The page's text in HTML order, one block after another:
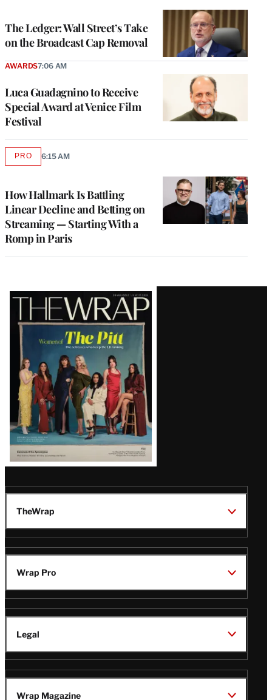
The Ledger: Wall Street’s Take
on the Broadcast Cap Removal
Luca Guadagnino to Receive
Special Award at Venice Film
Festival
AWARDS7:06 AM
How Hallmark Is Battling
Linear Decline and Betting on
Streaming — Starting With a
Romp in Paris
PROAVAILABLE
6:15 AM
Latest
Magazine
Issue
TheWrap
Wrap Pro
Legal
Wrap Magazine